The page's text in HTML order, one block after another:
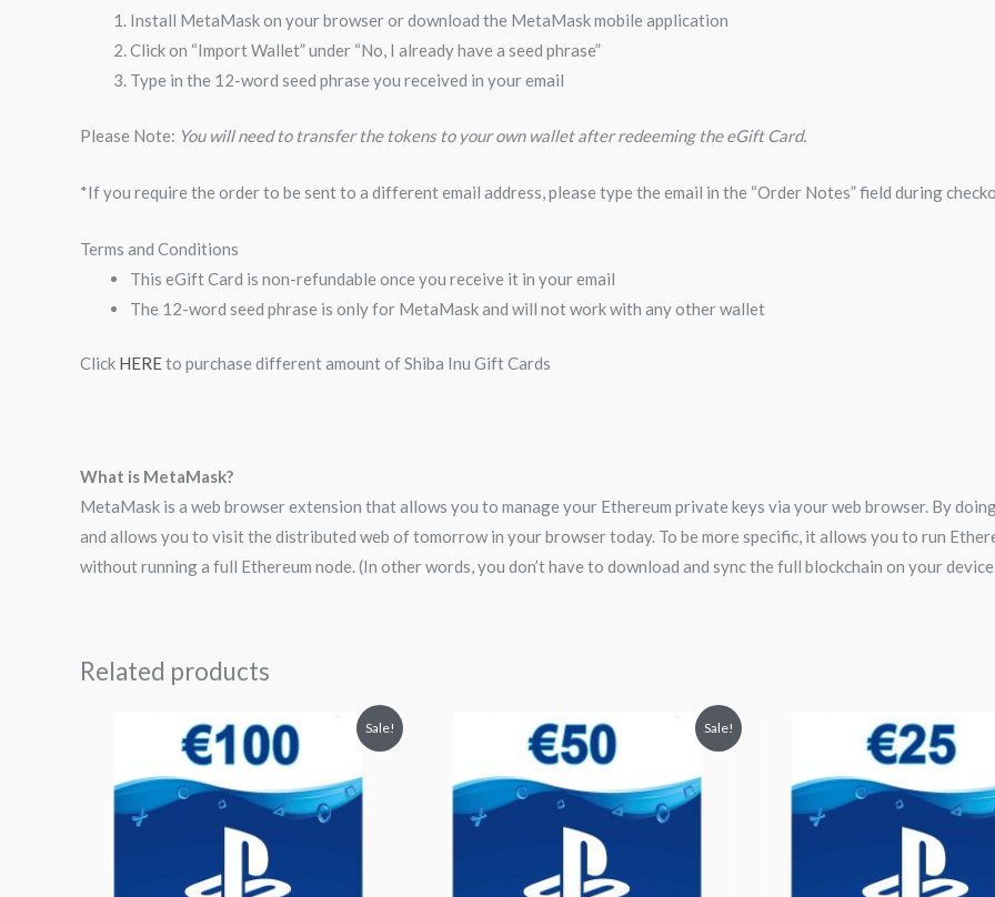
Install MetaMask on your browser or download the MetaMask mobile application
Click on “Import Wallet” under “No, I already have a seed phrase”
Type in the 12-word seed phrase you received in your email
Please Note: You will need to transfer the tokens to your own wallet after redeeming the eGift Card.
*If you require the order to be sent to a different email address, please type the email in the “Order Notes” field during
Terms and Conditions
This eGift Card is non-refundable once you receive it in your email
The 12-word seed phrase is only for MetaMask and will not work with any other wallet
Click HEREto purchase different amount of Shiba Inu Gift Cards
What is MetaMask?
MetaMask is a web browser extension that allows you to manage your Ethereum private keys via your web browser. By
and allows you to visit the distributed web of tomorrow in your browser today. To be more specific, it allows you to run
without running a full Ethereum node. (In other words, you don’t have to download and sync the full blockchain on your
Related products
Sale!
$119.11.
Current
price
is:
$101.24.
Sale!
$59.55.
Current
price
is:
$52.99.
$28.00.
Current
price
is:
$25.00.